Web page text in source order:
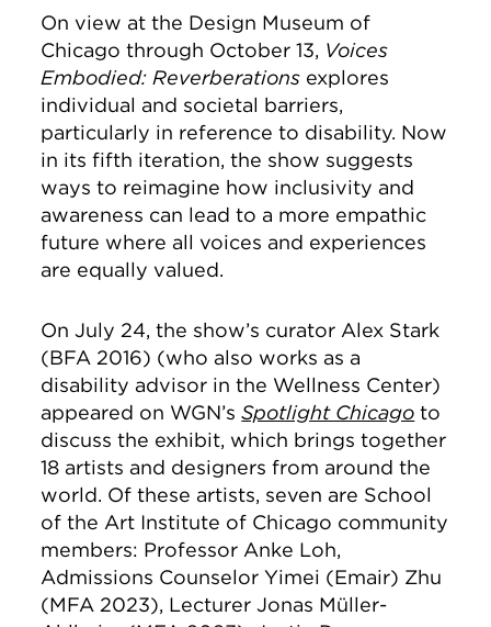
On view at the Design Museum of
Chicago through October 13, Voices
Embodied: Reverberations explores
individual and societal barriers,
particularly in reference to disability. Now
in its fifth iteration, the show suggests
ways to reimagine how inclusivity and
awareness can lead to a more empathic
future where all voices and experiences
are equally valued.
On July 24, the show’s curator Alex Stark
(BFA 2016) (who also works as a
disability advisor in the Wellness Center)
appeared on WGN’sSpotlight Chicago to
discuss the exhibit, which brings together
18 artists and designers from around the
world. Of these artists, seven are School
of the Art Institute of Chicago community
members: Professor Anke Loh,
Admissions Counselor Yimei (Emair) Zhu
(MFA 2023), Lecturer Jonas Müller-